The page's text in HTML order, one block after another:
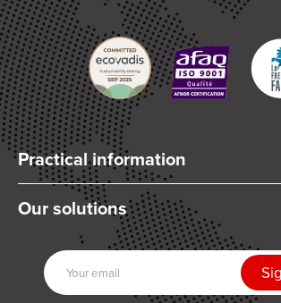
Practical information
Who are we?
Articles and News
Our partners
Join us
Our solutions
Mixing
Dispensing